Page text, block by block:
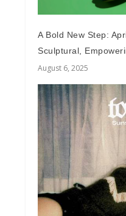
A Bold New Step:
Sculptural,
August 6, 2025